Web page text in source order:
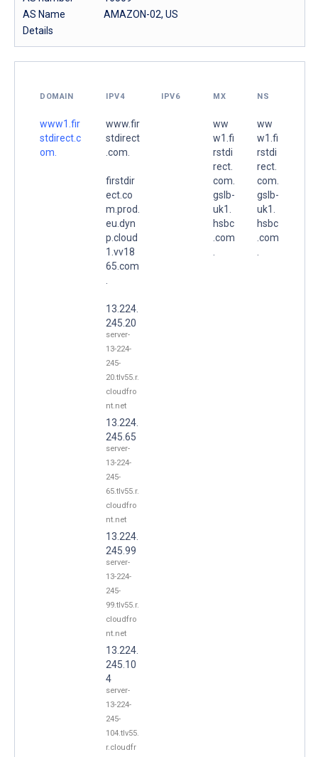
AS Name
AMAZON-02, US
Details
DOMAIN IPV4 IPV6 MX NS
www1.fir
stdirect.c
om.
www.fir
stdirect
.com.
firstdir
ect.co
m.prod.
eu.dyn
p.cloud
1.vv18
65.com
13.224.
245.20
server-
13-224-
245-
20.tlv55.r.
cloudfro
nt.net
13.224.
245.65
server-
13-224-
245-
65.tlv55.r.
cloudfro
nt.net
13.224.
245.99
server-
13-224-
245-
99.tlv55.r.
cloudfro
nt.net
13.224.
245.10
4
server-
13-224-
245-
104.tlv55.
r.cloudfr
ww
w1.fi
rstdi
rect.
com.
gslb-
uk1.
hsbc
.com
ww
w1.fi
rstdi
rect.
com.
gslb-
uk1.
hsbc
.com